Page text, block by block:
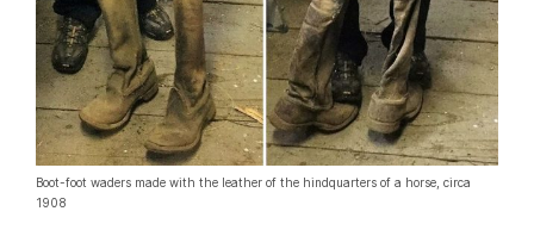
Boot-foot waders made with the leather of the hindquarters of a horse, circa
1908